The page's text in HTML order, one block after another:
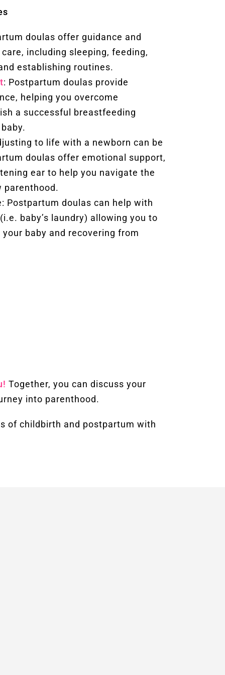
doulas offer guidance and
including sleeping, feeding,
establishing routines.
: Postpartum doulas provide
helping you overcome
a successful breastfeeding
to life with a newborn can be
doulas offer emotional support,
ear to help you navigate the
parenthood.
Postpartum doulas can help with
baby’s laundry) allowing you to
baby and recovering from
Together, you can discuss your
into parenthood.
of childbirth and postpartum with